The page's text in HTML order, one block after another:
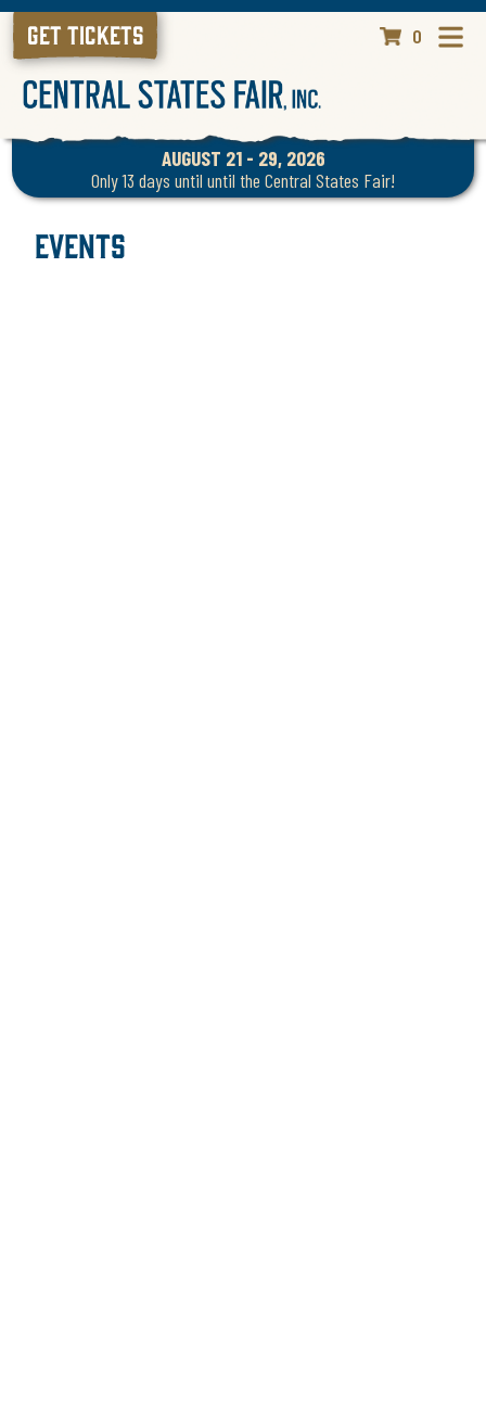
0
GET TICKETS
AUGUST 21 - 29, 2026
Only 13 days until until the Central States Fair!
Events